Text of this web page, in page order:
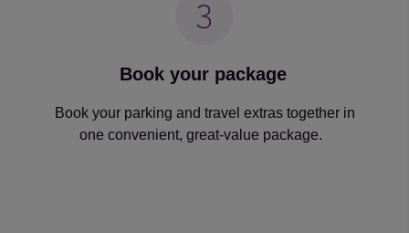
Book your package
Book your parking and travel extras together in
one convenient, great-value package.